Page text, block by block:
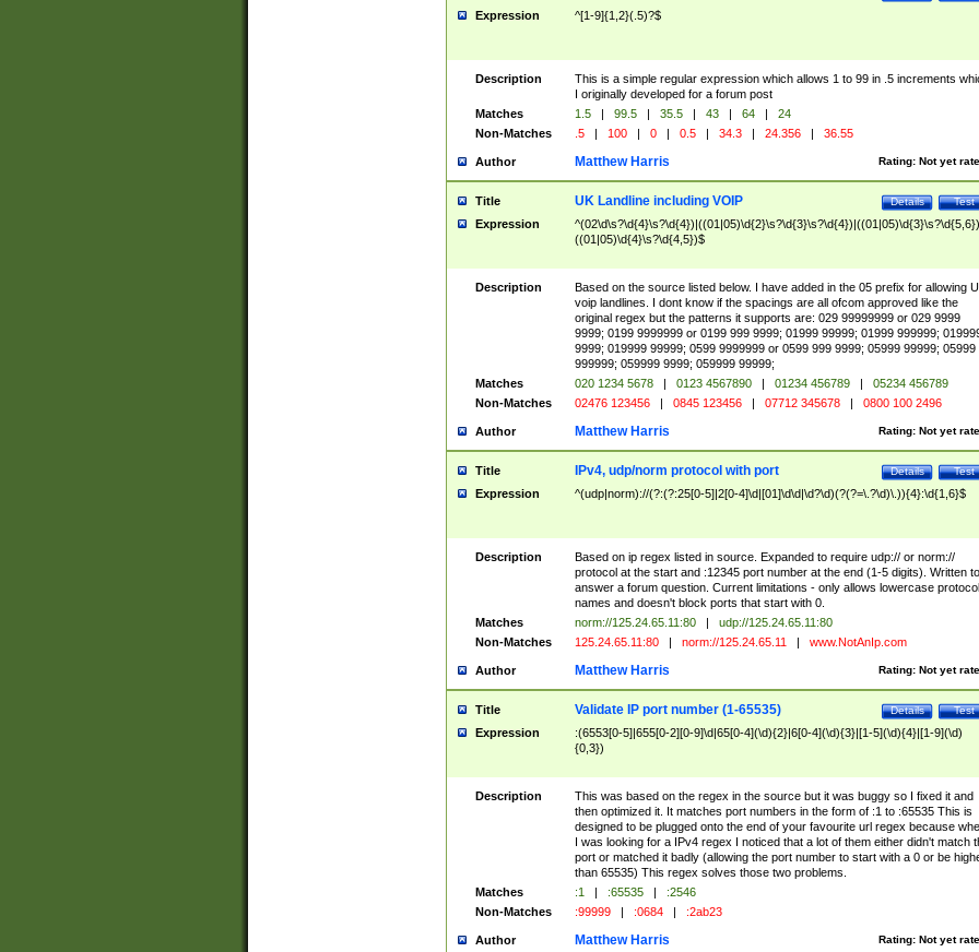
Expression ^[1-9]{1,2}(.5)?$
Description
This is a simple regular expression which allows 1 to 99 in .5 increments
I originally developed for a forum post
Matches
1.5 | 99.5 | 35.5 | 43 | 64 |
24
Non-Matches
.5 | 100 | 0 | 0.5 | 34.3 | 24.356 | 36.55
Author Rating: Not yet
Matthew Harris
Title Test
Details
UK Landline including VOIP
Expression
((01|05)\d{4}\s?\d{4,5})$
Description
Based on the source listed below. I have added in the 05 prefix for allowing
voip landlines. I dont know if the spacings are all ofcom approved like the
original regex but the patterns it supports are: 029 99999999 or 029 9999
9999; 0199 9999999 or 0199 999 9999; 01999 99999; 01999 999999;
9999; 019999 99999; 0599 9999999 or 0599 999 9999; 05999 99999; 05999
999999; 059999 9999; 059999 99999;
Matches
020 1234 5678 | 0123 4567890 | 01234 456789 |
05234 456789
Non-Matches
02476 123456 | 0845 123456 | 07712 345678 | 0800 100 2496
Author Rating: Not yet
Matthew Harris
Title Test
Details
IPv4, udp/norm protocol with port
Expression ^(udp|norm)://(?:(?:25[0-5]|2[0-4]\d|[01]\d\d|\d?\d)(?(?=\.?\d)\.)){4}:\d{1,6}$
Description
Based on ip regex listed in source. Expanded to require udp:// or norm://
protocol at the start and :12345 port number at the end (1-5 digits). Written to
answer a forum question. Current limitations - only allows lowercase protocol
names and doesn't block ports that start with 0.
Matches
norm://125.24.65.11:80 |
udp://125.24.65.11:80
Non-Matches
125.24.65.11:80 | norm://125.24.65.11 | www.NotAnIp.com
Author Rating: Not yet
Matthew Harris
Title Test
Details
Validate IP port number (1-65535)
Expression
:(6553[0-5]|655[0-2][0-9]\d|65[0-4](\d){2}|6[0-4](\d){3}|[1-5](\d){4}|[1-9](\d)
{0,3})
Description
This was based on the regex in the source but it was buggy so I fixed it and
then optimized it. It matches port numbers in the form of :1 to :65535 This is
designed to be plugged onto the end of your favourite url regex because
I was looking for a IPv4 regex I noticed that a lot of them either didn't match
port or matched it badly (allowing the port number to start with a 0 or be
than 65535) This regex solves those two problems.
Matches
:1 | :65535 |
:2546
Non-Matches
:99999 | :0684 | :2ab23
Author Rating: Not yet
Matthew Harris